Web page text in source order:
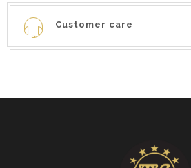
Customer care